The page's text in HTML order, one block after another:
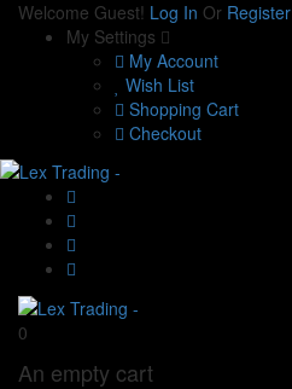
Welcome Guest! Log In Or Register
My Settings
My Account
Wish List
Shopping Cart
Checkout
0
An empty cart